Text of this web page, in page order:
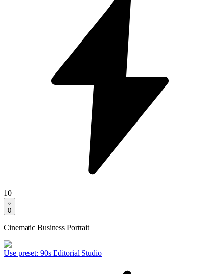
10
0
Cinematic Business Portrait
Use preset: 90s Editorial Studio